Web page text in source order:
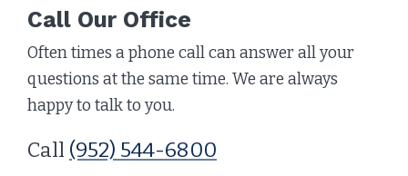
Call Our Office
Often times a phone call can answer all your
questions at the same time. We are always
happy to talk to you.
Call (952) 544-6800